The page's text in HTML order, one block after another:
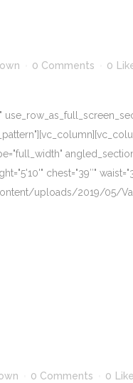
0 Comments 0
chest="39″"
uploads/2019/05/
0 Comments 0